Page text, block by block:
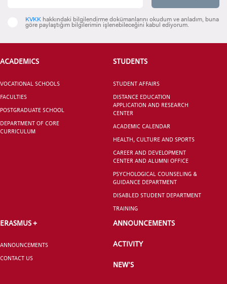
INTERNATIONAL
SCHOOL
VOCATIONAL SCHOOLS And
UNDERGRADUATE STUDENT
KVKK hakkındaki bilgilendirme dokümanlarını okudum ve anladım, buna
göre paylaştığım bilgilerimin işlenebileceğini kabul ediyorum.
ACADEMICS
VOCATIONAL SCHOOLS
FACULTIES
POSTGRADUATE SCHOOL
DEPARTMENT OF CORE
CURRICULUM
STUDENTS
STUDENT AFFAIRS
DISTANCE EDUCATION
APPLICATION AND RESEARCH
CENTER
ACADEMIC CALENDAR
HEALTH, CULTURE AND SPORTS
CAREER AND DEVELOPMENT
CENTER AND ALUMNI OFFICE
PSYCHOLOGICAL COUNSELING &
GUIDANCE DEPARTMENT
DISABLED STUDENT DEPARTMENT
TRAINING
ERASMUS +
ANNOUNCEMENTS
CONTACT US
ANNOUNCEMENTS
ACTIVITY
NEW'S